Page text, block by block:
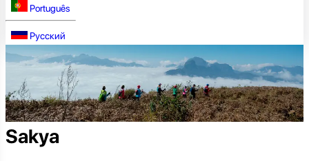
Português
Русский
Sakya